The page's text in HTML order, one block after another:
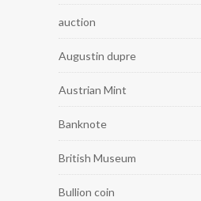
auction
Augustin dupre
Austrian Mint
Banknote
British Museum
Bullion coin